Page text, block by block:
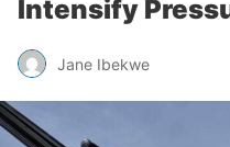
Intensify
Jane Ibekwe